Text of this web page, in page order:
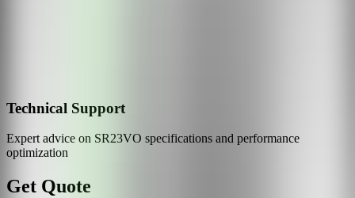
Technical Support
Expert advice on SR23VO specifications and performance
optimization
Get Quote